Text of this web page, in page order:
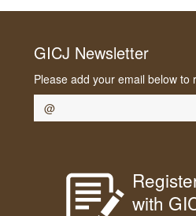
GICJ Newsletter
Please add your email below to
with